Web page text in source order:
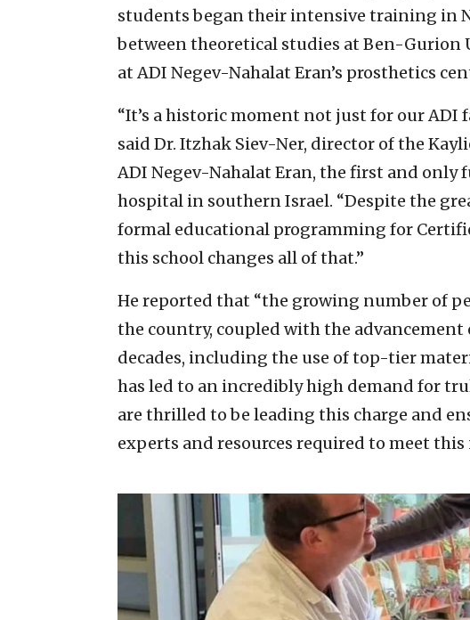
students began their intensive training in
between theoretical studies at Ben-
at ADI Negev-Nahalat Eran’s prosthetics
“It’s a historic moment not just for our ADI
said Dr. Itzhak Siev-Ner, director of the
ADI Negev-Nahalat Eran, the first and
hospital in southern Israel. “Despite the
formal educational programming for
this school changes all of that.”
He reported that “the growing number of
the country, coupled with the advancement
decades, including the use of top-tier
has led to an incredibly high demand for
are thrilled to be leading this charge and
experts and resources required to meet this